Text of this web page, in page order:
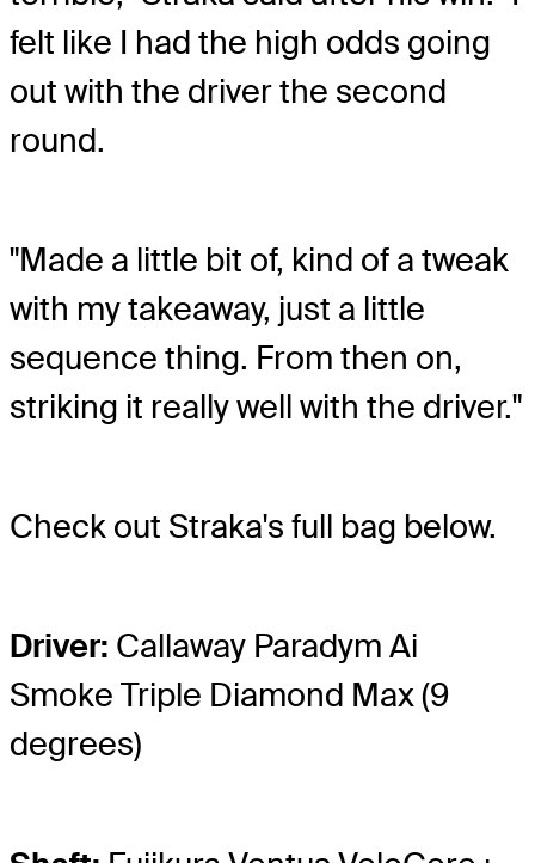
felt like I had the high odds going
out with the driver the second
round.
"Made a little bit of, kind of a tweak
with my takeaway, just a little
sequence thing. From then on,
striking it really well with the driver."
Check out Straka's full bag below.
Driver: Callaway Paradym Ai
Smoke Triple Diamond Max (9
degrees)